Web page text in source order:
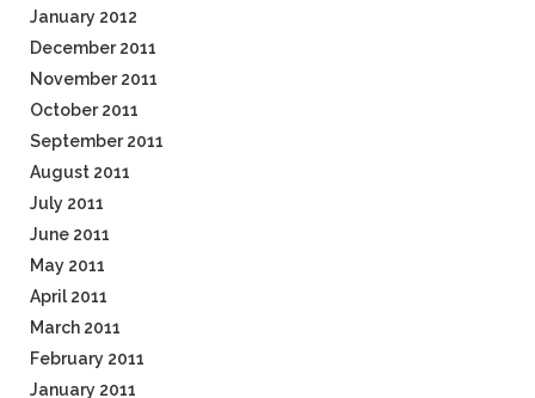
January 2012
December 2011
November 2011
October 2011
September 2011
August 2011
July 2011
June 2011
May 2011
April 2011
March 2011
February 2011
January 2011